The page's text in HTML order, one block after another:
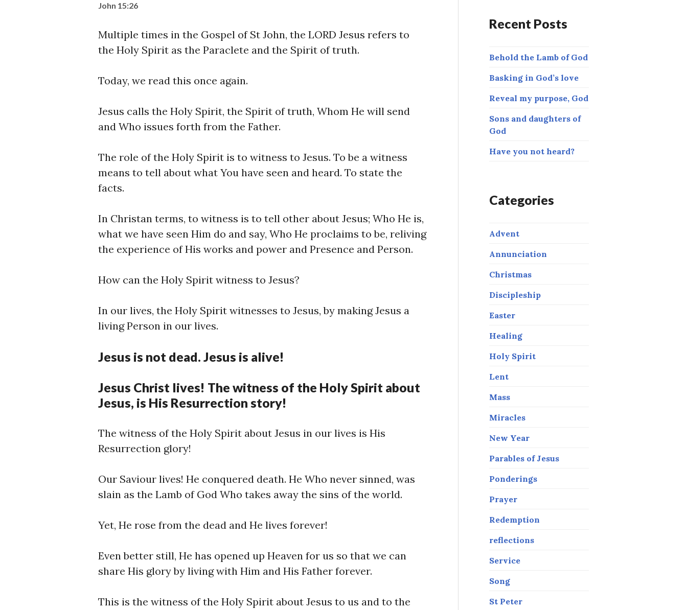
John 15:26
Multiple times in the Gospel of St John, the LORD Jesus refers to
the Holy Spirit as the Paraclete and the Spirit of truth.
Today, we read this once again.
Jesus calls the Holy Spirit, the Spirit of truth, Whom He will send
and Who issues forth from the Father.
The role of the Holy Spirit is to witness to Jesus. To be a witness
means to tell about what You have seen and heard. To state the
facts.
In Christan terms, to witness is to tell other about Jesus; Who He is,
what we have seen Him do and say, Who He proclaims to be, reliving
the experience of His works and power and Presence and Person.
How can the Holy Spirit witness to Jesus?
In our lives, the Holy Spirit witnesses to Jesus, by making Jesus a
living Person in our lives.
Jesus is not dead. Jesus is alive!
Jesus Christ lives! The witness of the Holy Spirit about
Jesus, is His Resurrection story!
The witness of the Holy Spirit about Jesus in our lives is His
Resurrection glory!
Our Saviour lives! He conquered death. He Who never sinned, was
slain as the Lamb of God Who takes away the sins of the world.
Yet, He rose from the dead and He lives forever!
Even better still, He has opened up Heaven for us so that we can
share His glory by living with Him and His Father forever.
This is the witness of the Holy Spirit about Jesus to us and to the
h
r
Recent Posts
Behold the Lamb of God
Basking in God’s love
Reveal my purpose, God
Sons and daughters of
God
Have you not heard?
Categories
Advent
Annunciation
Christmas
Discipleship
Easter
Healing
Holy Spirit
Lent
Mass
Miracles
New Year
Parables of Jesus
Ponderings
Prayer
Redemption
reflections
Service
Song
St Peter